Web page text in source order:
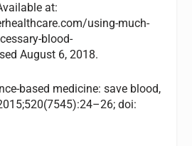
at:
using-much-
blood-
August 6, 2018.
based medicine: save blood,
doi: